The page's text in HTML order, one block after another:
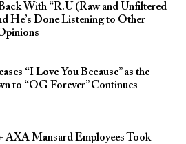
With “R.U (Raw and Unfiltered
He’s Done Listening to Other
“I Love You Because” as the
to “OG Forever” Continues
AXA Mansard Employees Took